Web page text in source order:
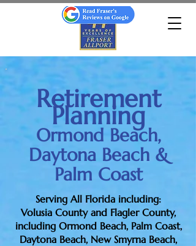
Retirement
Planning
Ormond Beach,
Daytona Beach &
Palm Coast
Serving All Florida including:
Volusia County and Flagler County,
including Ormond Beach, Palm Coast,
Daytona Beach, New Smyrna Beach,